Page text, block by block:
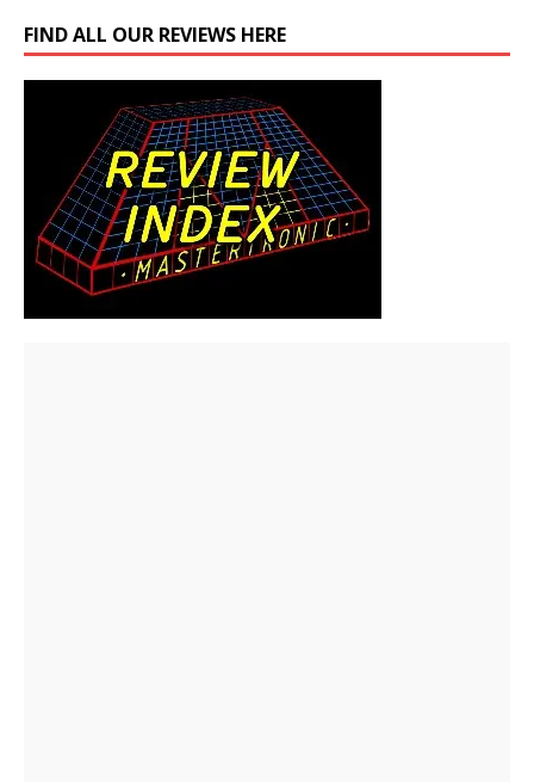
FIND ALL OUR REVIEWS HERE